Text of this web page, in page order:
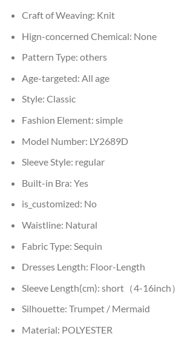
Craft of Weaving: Knit
Hign-concerned Chemical: None
Pattern Type: others
Age-targeted: All age
Style: Classic
Fashion Element: simple
Model Number: LY2689D
Sleeve Style: regular
Built-in Bra: Yes
is_customized: No
Waistline: Natural
Fabric Type: Sequin
Dresses Length: Floor-Length
Sleeve Length(cm): short（4-16inch）
Silhouette: Trumpet / Mermaid
Material: POLYESTER